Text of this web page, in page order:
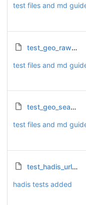
test_geo_raw_sql.py
test_geo_search_integer.py
test_hadis_urls.py
hadis tests added